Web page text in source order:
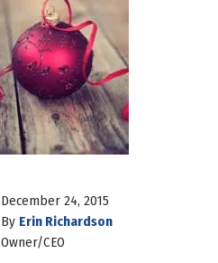
December 24, 2015
By Erin Richardson
Owner/CEO